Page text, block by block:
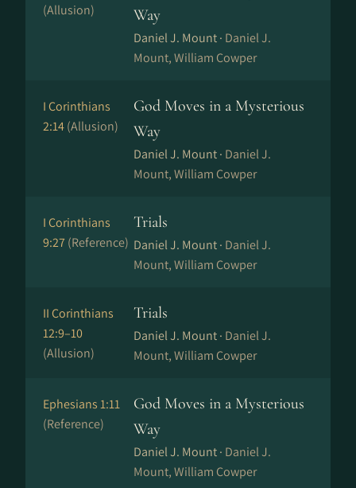
(Allusion)
Way
Daniel J. Mount · Daniel J.
Mount, William Cowper
I Corinthians
2:14(Allusion)
God Moves in a Mysterious
Way
Daniel J. Mount · Daniel J.
Mount, William Cowper
I Corinthians
9:27(Reference)
Trials
Daniel J. Mount · Daniel J.
Mount, William Cowper
II Corinthians
12:9–10
(Allusion)
Trials
Daniel J. Mount · Daniel J.
Mount, William Cowper
Ephesians 1:11
(Reference)
God Moves in a Mysterious
Way
Daniel J. Mount · Daniel J.
Mount, William Cowper